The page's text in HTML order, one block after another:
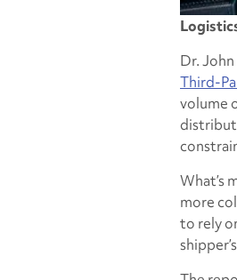
Dr.
Third-
volume
What’s
more
to rely